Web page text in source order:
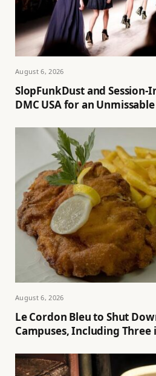
August 6, 2026
SlopFunkDust and Session-
DMC USA for an
August 6, 2026
Le Cordon Bleu to Shut
Campuses, Including Three